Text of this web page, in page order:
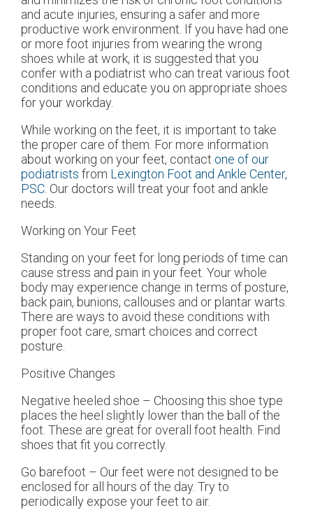
and acute injuries, ensuring a safer and more
productive work environment. If you have had one
or more foot injuries from wearing the wrong
shoes while at work, it is suggested that you
confer with a podiatrist who can treat various foot
conditions and educate you on appropriate shoes
for your workday.
While working on the feet, it is important to take
the proper care of them. For more information
about working on your feet, contact one of our
podiatrists from Lexington Foot and Ankle Center,
PSC. Our doctors will treat your foot and ankle
needs.
Working on Your Feet
Standing on your feet for long periods of time can
cause stress and pain in your feet. Your whole
body may experience change in terms of posture,
back pain, bunions, callouses and or plantar warts.
There are ways to avoid these conditions with
proper foot care, smart choices and correct
posture.
Positive Changes
Negative heeled shoe – Choosing this shoe type
places the heel slightly lower than the ball of the
foot. These are great for overall foot health. Find
shoes that fit you correctly.
Go barefoot – Our feet were not designed to be
enclosed for all hours of the day. Try to
periodically expose your feet to air.